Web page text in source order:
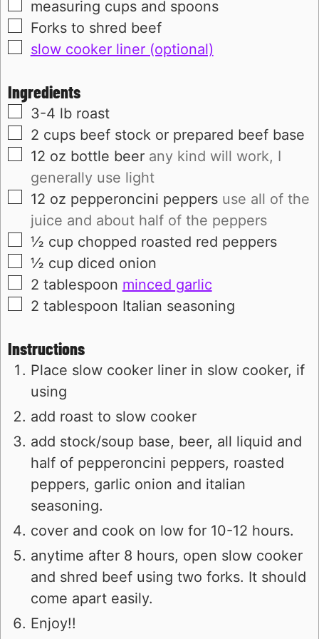
▢
measuring cups and spoons
▢
Forks to shred beef
▢
slow cooker liner (optional)
Ingredients
▢
3-4 lb roast
▢
2 cups beef stock or prepared beef base
▢
12 oz bottle beer any kind will work, I
generally use light
▢
12 oz pepperoncini peppers use all of the
juice and about half of the peppers
▢
½ cup chopped roasted red peppers
▢
½ cup diced onion
▢
2 tablespoon minced garlic
▢
2 tablespoon Italian seasoning
Instructions
Place slow cooker liner in slow cooker, if
using
add roast to slow cooker
add stock/soup base, beer, all liquid and
half of pepperoncini peppers, roasted
peppers, garlic onion and italian
seasoning.
cover and cook on low for 10-12 hours.
anytime after 8 hours, open slow cooker
and shred beef using two forks. It should
come apart easily.
Enjoy!!